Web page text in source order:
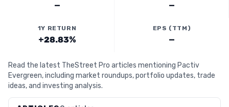
— —
1Y RETURN
+28.83%
EPS (TTM)
—
Read the latest TheStreet Pro articles mentioning Pactiv
Evergreen, including market roundups, portfolio updates, trade
ideas, and investing analysis.